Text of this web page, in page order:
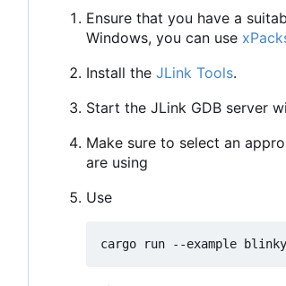
Ensure that you have a
Windows, you can use
Install the JLink Tools.
Start the JLink GDB server
Make sure to select an
are using
Use